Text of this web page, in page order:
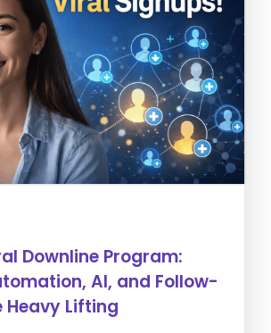
Downline Program:
AI, and Follow-
Heavy Lifting